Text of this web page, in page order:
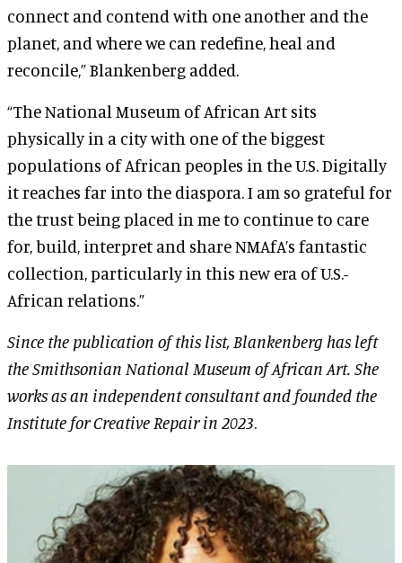
connect and contend with one another and the
planet, and where we can redefine, heal and
reconcile,” Blankenberg added.
“The National Museum of African Art sits
physically in a city with one of the biggest
populations of African peoples in the U.S. Digitally
it reaches far into the diaspora. I am so grateful for
the trust being placed in me to continue to care
for, build, interpret and share NMAfA’s fantastic
collection, particularly in this new era of U.S.-
African relations.”
Since the publication of this list, Blankenberg has left
the Smithsonian National Museum of African Art. She
works as an independent consultant and founded the
Institute for Creative Repair in 2023.